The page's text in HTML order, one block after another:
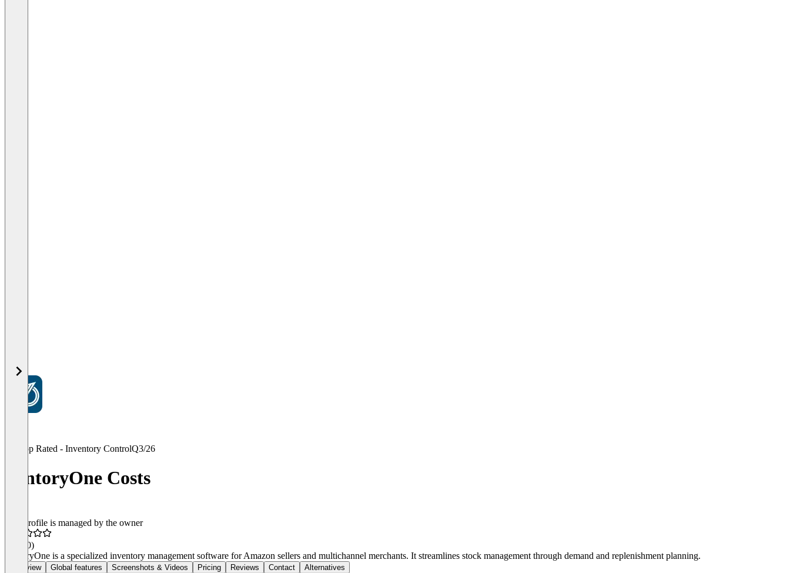
Top Rated - Inventory ControlQ3/26
VentoryOne Costs
This profile is managed by the owner
(30)
VentoryOne is a specialized inventory management software for Amazon sellers and multichannel merchants. It streamlines stock management through demand and replenishment planning.
Overview Global features Screenshots & Videos Pricing Reviews Contact Alternatives